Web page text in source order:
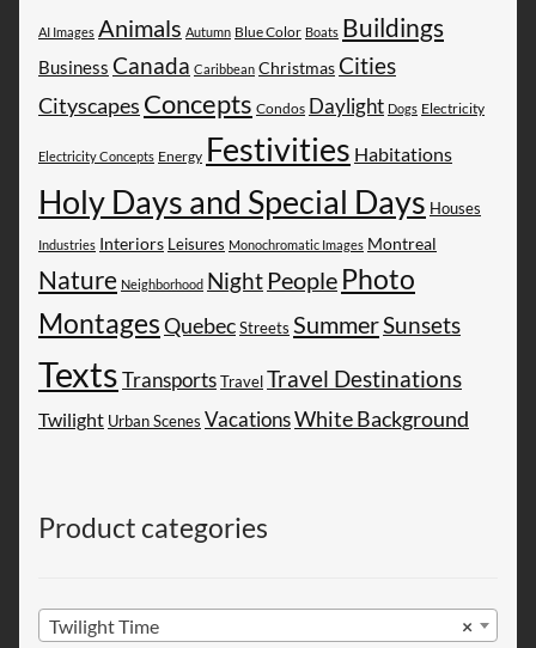
AI Images Animals Autumn Blue Color Boats Buildings
Business Canada Caribbean ChristmasCities
Cityscapes Concepts Condos Daylight Dogs Electricity
Electricity Concepts Energy Festivities Habitations
Holy Days and Special Days Houses
Industries Interiors Leisures Monochromatic Images Montreal
Nature Neighborhood Night People Photo
MontagesQuebecStreets SummerSunsets
TextsTransportsTravelTravel Destinations
Twilight Urban Scenes VacationsWhite Background
Product categories
×
Twilight Time